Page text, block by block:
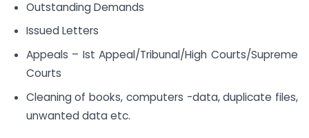
Outstanding Demands
Issued Letters
Appeals – Ist Appeal/Tribunal/High Courts/Supreme
Courts
Cleaning of books, computers -data, duplicate files,
unwanted data etc.